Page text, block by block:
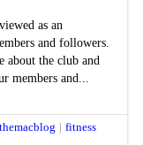
as an
and followers.
the club and
members and...
fitness